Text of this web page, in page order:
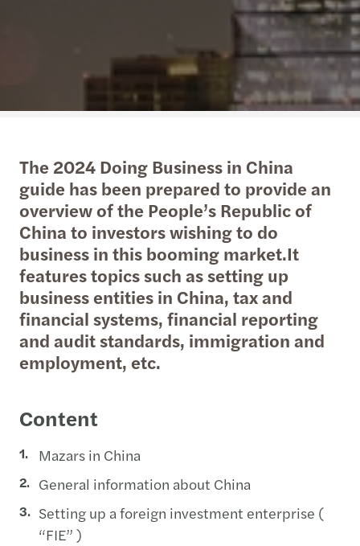
The 2024 Doing Business in China
guide has been prepared to provide an
overview of the People’s Republic of
China to investors wishing to do
business in this booming market.It
features topics such as setting up
business entities in China, tax and
financial systems, financial reporting
and audit standards, immigration and
employment, etc.
Content
Mazars in China
General information about China
Setting up a foreign investment enterprise (
“FIE” )